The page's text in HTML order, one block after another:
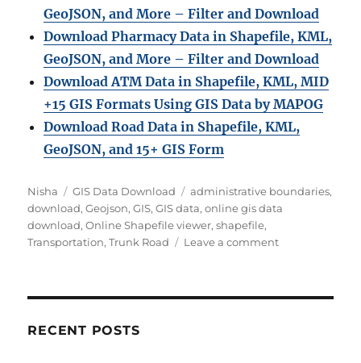
GeoJSON, and More – Filter and Download
Download Pharmacy Data in Shapefile, KML,
GeoJSON, and More – Filter and Download
Download ATM Data in Shapefile, KML, MID
+15 GIS Formats Using GIS Data by MAPOG
Download Road Data in Shapefile, KML,
GeoJSON, and 15+ GIS Form
Author
Nisha Categories
GIS Data Download Tags
administrative boundaries,
download,Geojson,GIS,GIS data,online gis data
download,Online Shapefile viewer,shapefile,
Transportation,Trunk Road Leave a commenton
RECENT POSTS